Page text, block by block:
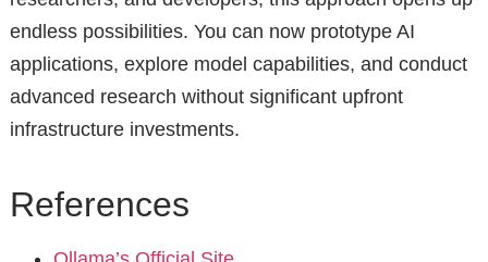
endless possibilities. You can now prototype AI
applications, explore model capabilities, and conduct
advanced research without significant upfront
infrastructure investments.
References